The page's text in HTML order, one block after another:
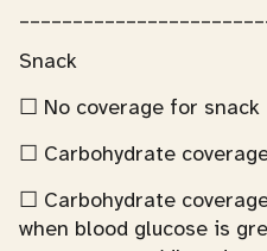
Snack
☐ No coverage for snack
☐ Carbohydrate
☐ Carbohydrate
when blood glucose is